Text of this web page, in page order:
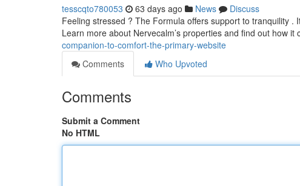
tesscqto780053 63 days ago News
Discuss
Feeling stressed ? The Formula offers support to tranquility
Learn more about Nervecalm’s properties and find out how it
companion-to-comfort-the-primary-website
Comments
Who Upvoted
Comments
Submit a Comment
No HTML